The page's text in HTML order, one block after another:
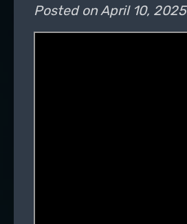
Posted onApril 10, 2025